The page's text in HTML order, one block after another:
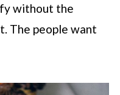
without the
The people want